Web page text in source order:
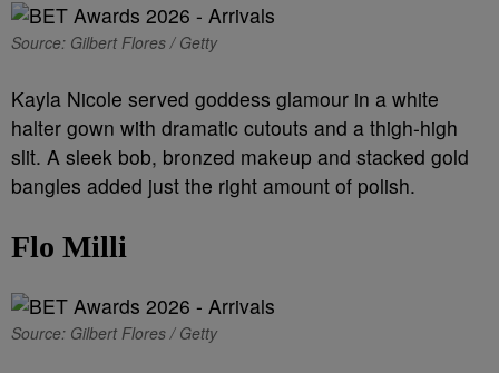
Source: Gilbert Flores / Getty
Kayla Nicole served goddess glamour in a white
halter gown with dramatic cutouts and a thigh-high
slit. A sleek bob, bronzed makeup and stacked gold
bangles added just the right amount of polish.
Flo Milli
Source: Gilbert Flores / Getty